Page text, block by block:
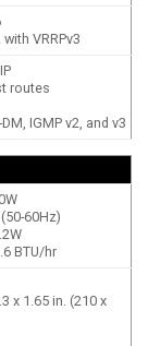
VRRPv3
routes
IGMP v2, and v3
60Hz)
BTU/hr
x 1.65 in. (210 x